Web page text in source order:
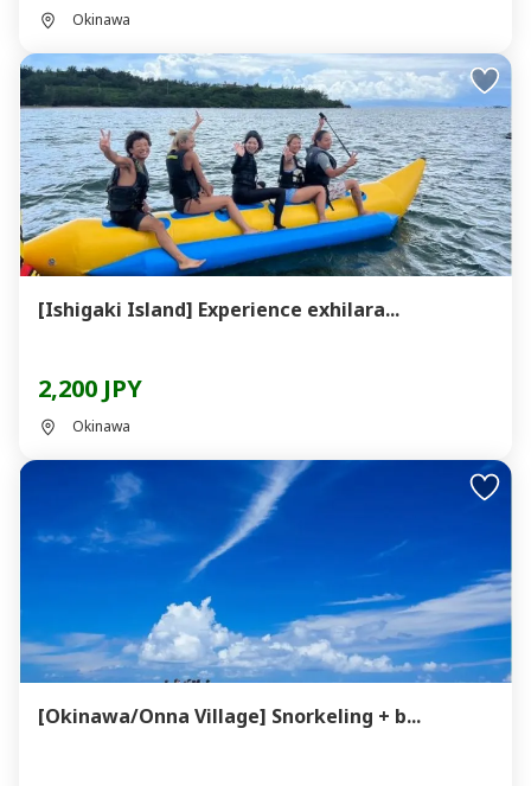
Okinawa
[Ishigaki Island] Experience exhilara...
2,200 JPY
Okinawa
[Okinawa/Onna Village] Snorkeling + b...